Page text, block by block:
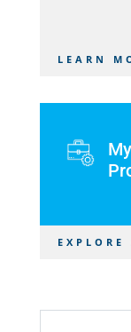
LEARN
EXPLORE